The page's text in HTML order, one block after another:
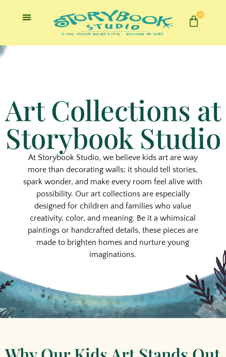
0
Art Collections at
Storybook Studio
At Storybook Studio, we believe kids artare way
more than decorating walls; it should tell stories,
spark wonder, and make every room feel alive with
possibility. Our art collections are especially
designed for children and families who value
creativity, color, and meaning. Be it a whimsical
paintings or handcrafted details, these pieces are
made to brighten homes and nurture young
imaginations.